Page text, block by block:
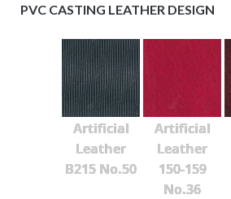
PVC CASTING LEATHER DESIGN
Artificial
Leather
B215 No.50
Artificial
Leather
150-159
No.36